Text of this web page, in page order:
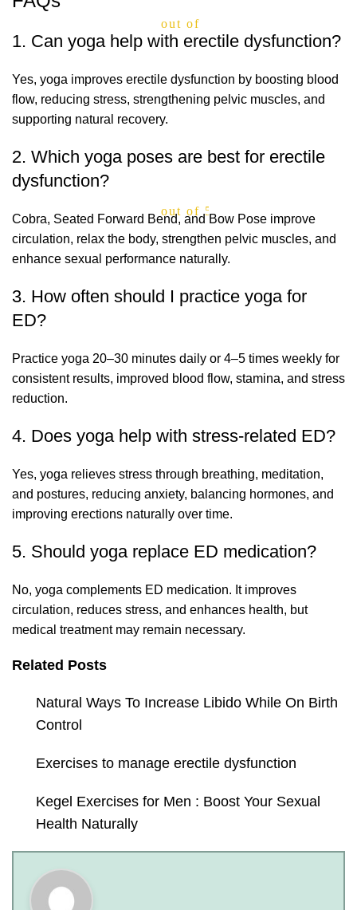
out of 5
out of 5
1. Can yoga help with erectile dysfunction?
Yes, yoga improves erectile dysfunction by boosting blood
flow, reducing stress, strengthening pelvic muscles, and
supporting natural recovery.
2. Which yoga poses are best for erectile
dysfunction?
Cobra, Seated Forward Bend, and Bow Pose improve
circulation, relax the body, strengthen pelvic muscles, and
enhance sexual performance naturally.
3. How often should I practice yoga for
ED?
Practice yoga 20–30 minutes daily or 4–5 times weekly for
consistent results, improved blood flow, stamina, and stress
reduction.
4. Does yoga help with stress-related ED?
Yes, yoga relieves stress through breathing, meditation,
and postures, reducing anxiety, balancing hormones, and
improving erections naturally over time.
5. Should yoga replace ED medication?
No, yoga complements ED medication. It improves
circulation, reduces stress, and enhances health, but
medical treatment may remain necessary.
Related Posts
Natural Ways To Increase Libido While On Birth
Control
Exercises to manage erectile dysfunction
Kegel Exercises for Men : Boost Your Sexual
Health Naturally